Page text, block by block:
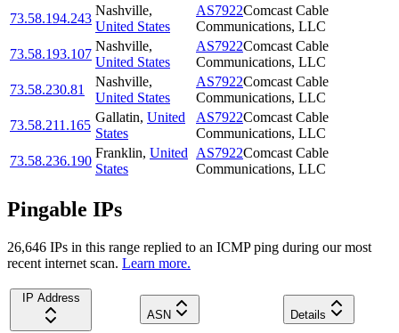
73.58.194.243
Nashville,
United States
AS7922Comcast Cable
Communications, LLC
73.58.193.107
Nashville,
United States
AS7922Comcast Cable
Communications, LLC
73.58.230.81
Nashville,
United States
AS7922Comcast Cable
Communications, LLC
73.58.211.165
Gallatin, United
States
AS7922Comcast Cable
Communications, LLC
73.58.236.190
Franklin, United
States
AS7922Comcast Cable
Communications, LLC
Pingable IPs
26,646 IPs in this range replied to an ICMP ping during our most
recent internet scan. Learn more.
IP Address
ASN
Details